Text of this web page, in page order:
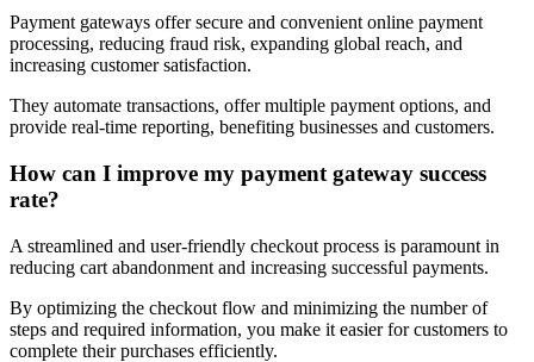
Payment gateways offer secure and convenient online payment
processing, reducing fraud risk, expanding global reach, and
increasing customer satisfaction.
They automate transactions, offer multiple payment options, and
provide real-time reporting, benefiting businesses and customers.
How can I improve my payment gateway success
rate?
A streamlined and user-friendly checkout process is paramount in
reducing cart abandonment and increasing successful payments.
By optimizing the checkout flow and minimizing the number of
steps and required information, you make it easier for customers to
complete their purchases efficiently.